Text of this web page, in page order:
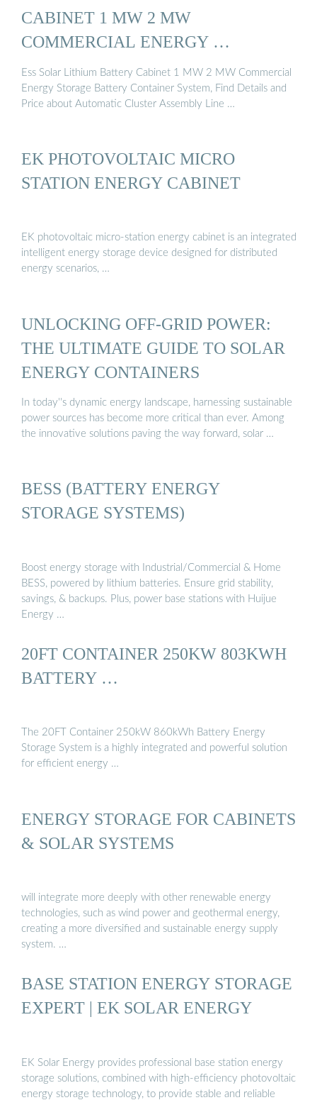
CABINET 1 MW 2 MW
COMMERCIAL ENERGY …
Ess Solar Lithium Battery Cabinet 1 MW 2 MW Commercial
Energy Storage Battery Container System, Find Details and
Price about Automatic Cluster Assembly Line …
EK PHOTOVOLTAIC MICRO
STATION ENERGY CABINET
EK photovoltaic micro-station energy cabinet is an integrated
intelligent energy storage device designed for distributed
energy scenarios, …
UNLOCKING OFF-GRID POWER:
THE ULTIMATE GUIDE TO SOLAR
ENERGY CONTAINERS
In today''s dynamic energy landscape, harnessing sustainable
power sources has become more critical than ever. Among
the innovative solutions paving the way forward, solar …
BESS (BATTERY ENERGY
STORAGE SYSTEMS)
Boost energy storage with Industrial/Commercial & Home
BESS, powered by lithium batteries. Ensure grid stability,
savings, & backups. Plus, power base stations with Huijue
Energy …
20FT CONTAINER 250KW 803KWH
BATTERY …
The 20FT Container 250kW 860kWh Battery Energy
Storage System is a highly integrated and powerful solution
for efficient energy …
ENERGY STORAGE FOR CABINETS
& SOLAR SYSTEMS
will integrate more deeply with other renewable energy
technologies, such as wind power and geothermal energy,
creating a more diversified and sustainable energy supply
system. …
BASE STATION ENERGY STORAGE
EXPERT | EK SOLAR ENERGY
EK Solar Energy provides professional base station energy
storage solutions, combined with high-efficiency photovoltaic
energy storage technology, to provide stable and reliable